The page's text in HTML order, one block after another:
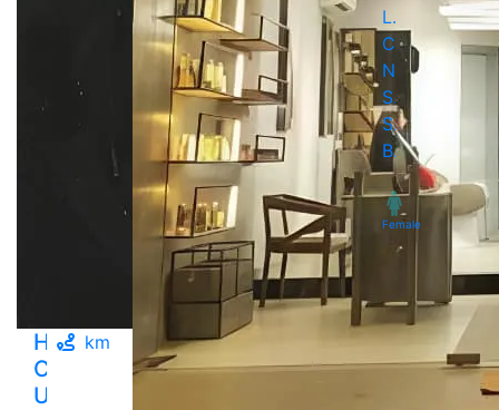
km
Hair
Crowd
Unisex
LMD
Chowk,
Near
Suvidha
Su..,
Bavdhan
Female